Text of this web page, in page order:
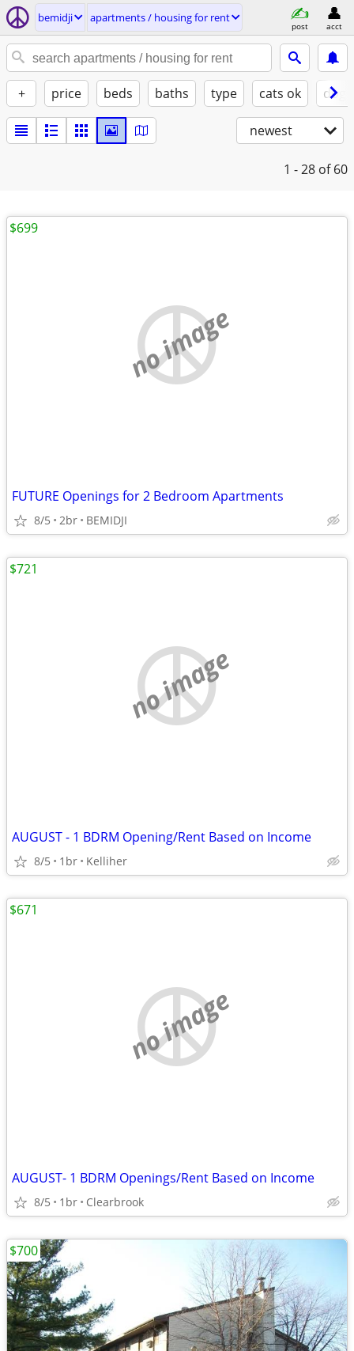
bemidji apartments / housing for rent
post acct
+ price beds baths type cats ok
newest
1 - 28 of 60
no image
FUTURE Openings for 2 Bedroom Apartments
8/5 2br BEMIDJI
$699
no image
AUGUST - 1 BDRM Opening/Rent Based on Income
8/5 1br Kelliher
$721
no image
AUGUST- 1 BDRM Openings/Rent Based on Income
8/5 1br Clearbrook
$671
$700